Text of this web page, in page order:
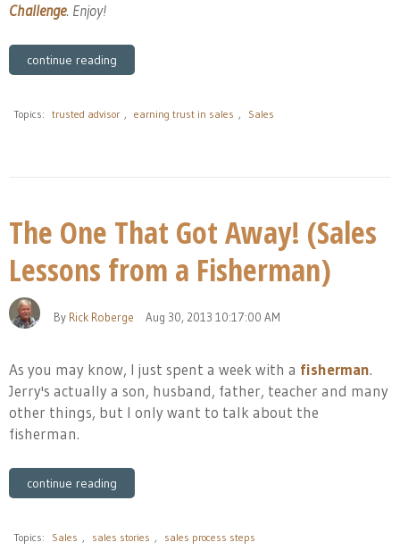
Challenge. Enjoy!
continue reading
Topics: trusted advisor , earning trust in sales , Sales
The One That Got Away! (Sales
Lessons from a Fisherman)
By Rick Roberge Aug 30, 2013 10:17:00 AM
As you may know, I just spent a week with a fisherman.
Jerry's actually a son, husband, father, teacher and many
other things, but I only want to talk about the
fisherman.
continue reading
Topics: Sales , sales stories , sales process steps